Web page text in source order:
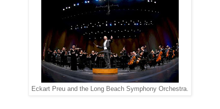
Eckart Preu and the Long Beach Symphony Orchestra.